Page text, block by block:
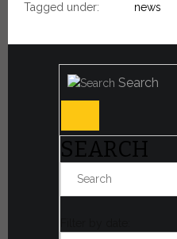
Tagged under: news
Search
SEARCH